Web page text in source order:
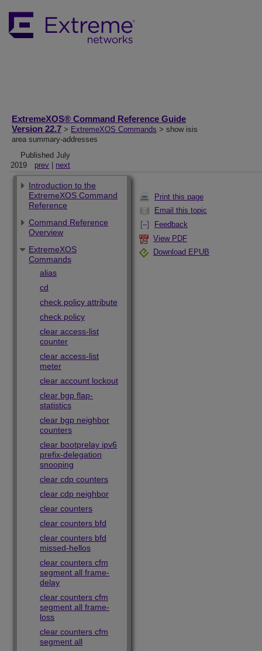
ExtremeXOS® Command Reference Guide
Version 22.7 > ExtremeXOS Commands > show isis
area summary-addresses
Published July
2019
prev next
Print this page
Email this topic
Feedback
View PDF
Download EPUB
Introduction to the
ExtremeXOS Command
Reference
Command Reference
Overview
ExtremeXOS
Commands
alias
cd
check policy attribute
check policy
clear access-list
counter
clear access-list
meter
clear account lockout
clear bgp flap-
statistics
clear bgp neighbor
counters
clear bootprelay ipv6
prefix-delegation
snooping
clear cdp counters
clear cdp neighbor
clear counters
clear counters bfd
clear counters bfd
missed-hellos
clear counters cfm
segment all frame-
delay
clear counters cfm
segment all frame-
loss
clear counters cfm
segment all